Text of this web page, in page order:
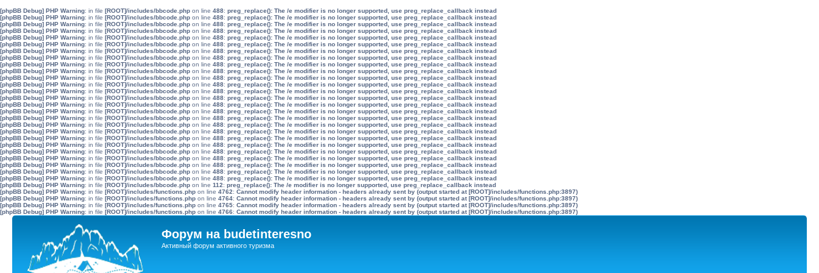
[phpBB Debug] PHP Warning: in file [ROOT]/includes/bbcode.php on line 488: preg_replace(): The /e modifier is no longer supported, use preg_replace_callback instead
[phpBB Debug] PHP Warning: in file [ROOT]/includes/bbcode.php on line 488: preg_replace(): The /e modifier is no longer supported, use preg_replace_callback instead
[phpBB Debug] PHP Warning: in file [ROOT]/includes/bbcode.php on line 488: preg_replace(): The /e modifier is no longer supported, use preg_replace_callback instead
[phpBB Debug] PHP Warning: in file [ROOT]/includes/bbcode.php on line 488: preg_replace(): The /e modifier is no longer supported, use preg_replace_callback instead
[phpBB Debug] PHP Warning: in file [ROOT]/includes/bbcode.php on line 488: preg_replace(): The /e modifier is no longer supported, use preg_replace_callback instead
[phpBB Debug] PHP Warning: in file [ROOT]/includes/bbcode.php on line 488: preg_replace(): The /e modifier is no longer supported, use preg_replace_callback instead
[phpBB Debug] PHP Warning: in file [ROOT]/includes/bbcode.php on line 488: preg_replace(): The /e modifier is no longer supported, use preg_replace_callback instead
[phpBB Debug] PHP Warning: in file [ROOT]/includes/bbcode.php on line 488: preg_replace(): The /e modifier is no longer supported, use preg_replace_callback instead
[phpBB Debug] PHP Warning: in file [ROOT]/includes/bbcode.php on line 488: preg_replace(): The /e modifier is no longer supported, use preg_replace_callback instead
[phpBB Debug] PHP Warning: in file [ROOT]/includes/bbcode.php on line 488: preg_replace(): The /e modifier is no longer supported, use preg_replace_callback instead
[phpBB Debug] PHP Warning: in file [ROOT]/includes/bbcode.php on line 488: preg_replace(): The /e modifier is no longer supported, use preg_replace_callback instead
[phpBB Debug] PHP Warning: in file [ROOT]/includes/bbcode.php on line 488: preg_replace(): The /e modifier is no longer supported, use preg_replace_callback instead
[phpBB Debug] PHP Warning: in file [ROOT]/includes/bbcode.php on line 488: preg_replace(): The /e modifier is no longer supported, use preg_replace_callback instead
[phpBB Debug] PHP Warning: in file [ROOT]/includes/bbcode.php on line 488: preg_replace(): The /e modifier is no longer supported, use preg_replace_callback instead
[phpBB Debug] PHP Warning: in file [ROOT]/includes/bbcode.php on line 488: preg_replace(): The /e modifier is no longer supported, use preg_replace_callback instead
[phpBB Debug] PHP Warning: in file [ROOT]/includes/bbcode.php on line 488: preg_replace(): The /e modifier is no longer supported, use preg_replace_callback instead
[phpBB Debug] PHP Warning: in file [ROOT]/includes/bbcode.php on line 488: preg_replace(): The /e modifier is no longer supported, use preg_replace_callback instead
[phpBB Debug] PHP Warning: in file [ROOT]/includes/bbcode.php on line 488: preg_replace(): The /e modifier is no longer supported, use preg_replace_callback instead
[phpBB Debug] PHP Warning: in file [ROOT]/includes/bbcode.php on line 488: preg_replace(): The /e modifier is no longer supported, use preg_replace_callback instead
[phpBB Debug] PHP Warning: in file [ROOT]/includes/bbcode.php on line 488: preg_replace(): The /e modifier is no longer supported, use preg_replace_callback instead
[phpBB Debug] PHP Warning: in file [ROOT]/includes/bbcode.php on line 488: preg_replace(): The /e modifier is no longer supported, use preg_replace_callback instead
[phpBB Debug] PHP Warning: in file [ROOT]/includes/bbcode.php on line 488: preg_replace(): The /e modifier is no longer supported, use preg_replace_callback instead
[phpBB Debug] PHP Warning: in file [ROOT]/includes/bbcode.php on line 488: preg_replace(): The /e modifier is no longer supported, use preg_replace_callback instead
[phpBB Debug] PHP Warning: in file [ROOT]/includes/bbcode.php on line 488: preg_replace(): The /e modifier is no longer supported, use preg_replace_callback instead
[phpBB Debug] PHP Warning: in file [ROOT]/includes/bbcode.php on line 488: preg_replace(): The /e modifier is no longer supported, use preg_replace_callback instead
[phpBB Debug] PHP Warning: in file [ROOT]/includes/bbcode.php on line 488: preg_replace(): The /e modifier is no longer supported, use preg_replace_callback instead
[phpBB Debug] PHP Warning: in file [ROOT]/includes/bbcode.php on line 112: preg_replace(): The /e modifier is no longer supported, use preg_replace_callback instead
[phpBB Debug] PHP Warning: in file [ROOT]/includes/functions.php on line 4762: Cannot modify header information - headers already sent by (output started at [ROOT]/includes/functions.php:3897)
[phpBB Debug] PHP Warning: in file [ROOT]/includes/functions.php on line 4764: Cannot modify header information - headers already sent by (output started at [ROOT]/includes/functions.php:3897)
[phpBB Debug] PHP Warning: in file [ROOT]/includes/functions.php on line 4765: Cannot modify header information - headers already sent by (output started at [ROOT]/includes/functions.php:3897)
[phpBB Debug] PHP Warning: in file [ROOT]/includes/functions.php on line 4766: Cannot modify header information - headers already sent by (output started at [ROOT]/includes/functions.php:3897)
Форум на budetinteresno
Активный форум активного туризма